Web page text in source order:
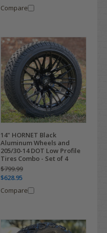
Compare
14" HORNET Black
Aluminum Wheels and
205/30-14 DOT Low Profile
Tires Combo - Set of 4
$799.99
$628.95
Compare